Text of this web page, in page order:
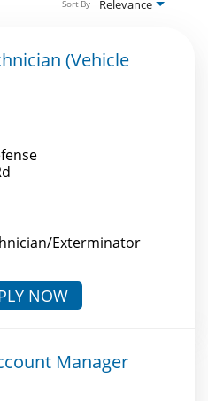
Relevance
Sort By
(Vehicle
Exterminator
NOW
Manager